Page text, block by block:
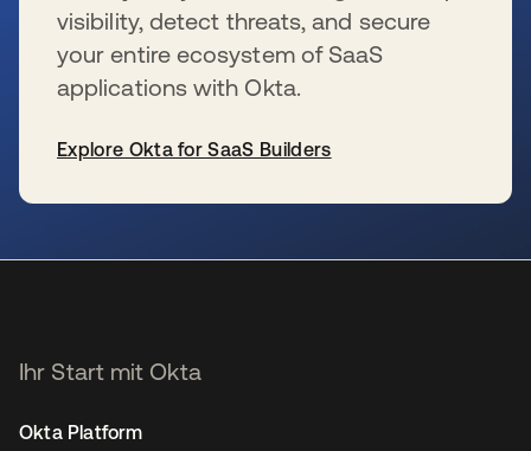
visibility, detect threats, and secure
your entire ecosystem of SaaS
applications with Okta.
Explore Okta for SaaS Builders
Ihr Start mit Okta
Okta Platform